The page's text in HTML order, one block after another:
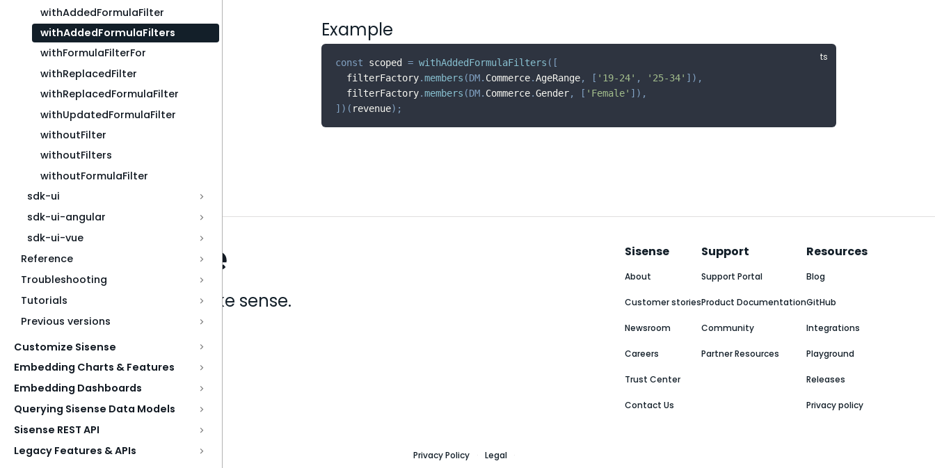
withAddedFormulaFilter
withAddedFormulaFilters
withFormulaFilterFor
withReplacedFilter
withReplacedFormulaFilter
withUpdatedFormulaFilter
withoutFilter
withoutFilters
withoutFormulaFilter
sdk-ui
sdk-ui-angular
sdk-ui-vue
Reference
Troubleshooting
Tutorials
Previous versions
Customize Sisense
Embedding Charts & Features
Embedding Dashboards
Querying Sisense Data Models
Sisense REST API
Legacy Features & APIs
Example
const scoped = withAddedFormulaFilters ( [
  filterFactory
.members (DM. Commerce.AgeRange, [ '19-24' , '25-34' ] ) ,
  filterFactory
.members (DM. Commerce.Gender, [ 'Female' ] ) ,
] ) ( revenue) ;
Analytics that make sense.
Sisense
About
Customer stories
Newsroom
Careers
Trust Center
Contact Us
Support
Support Portal
Product Documentation
Community
Partner Resources
Resources
Blog
GitHub
Integrations
Playground
Releases
Privacy policy
Privacy Policy Legal